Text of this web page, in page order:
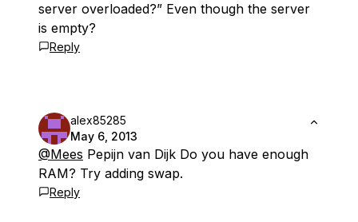
server overloaded?” Even though the server
is empty?
Reply
alex85285
May 6, 2013
@Mees Pepijn van Dijk Do you have enough
RAM? Try adding swap.
Reply